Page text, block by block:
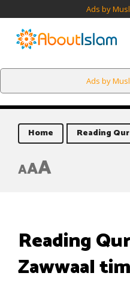
Ads by
Ads by
Home Reading
AAA
Reading
Zawwaal